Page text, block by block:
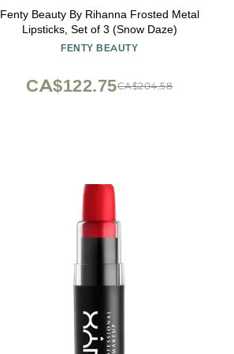
Fenty Beauty By Rihanna Frosted Metal
Lipsticks, Set of 3 (Snow Daze)
FENTY BEAUTY
CA$204.58
CA$122.75